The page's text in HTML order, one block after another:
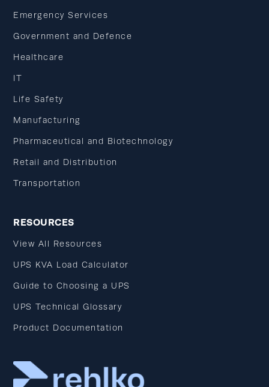
Emergency Services
Government and Defence
Healthcare
IT
Life Safety
Manufacturing
Pharmaceutical and Biotechnology
Retail and Distribution
Transportation
RESOURCES
View All Resources
UPS KVA Load Calculator
Guide to Choosing a UPS
UPS Technical Glossary
Product Documentation